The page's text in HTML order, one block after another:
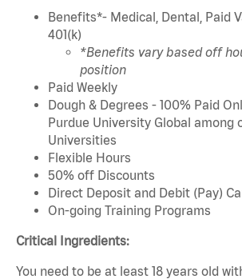
Benefits*- Medical, Dental, Paid
401(k)
*Benefits vary based off
position
Paid Weekly
Dough & Degrees - 100% Paid
Purdue University Global among
Universities
Flexible Hours
50% off Discounts
Direct Deposit and Debit (Pay)
On-going Training Programs
Critical Ingredients:
You need to be at least 18 years old